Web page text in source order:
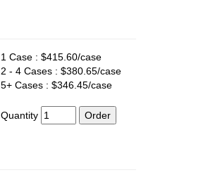
1 Case : $415.60/case
2 - 4 Cases : $380.65/case
5+ Cases : $346.45/case
Quantity